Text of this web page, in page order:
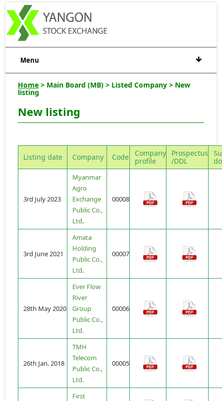
Menu
Home > Main Board (MB) > Listed Company > New
listing
New listing
Listing date Company Code
Company
profile
Prospectus
/DDL
3rd July 2023
Myanmar
Agro
Exchange
Public Co.,
Ltd.
00008
3rd June 2021
Amata
Holding
Public Co.,
Ltd.
00007
28th May 2020
Ever Flow
River
Group
Public Co.,
Ltd.
00006
26th Jan. 2018
TMH
Telecom
Public Co.,
Ltd.
00005
First